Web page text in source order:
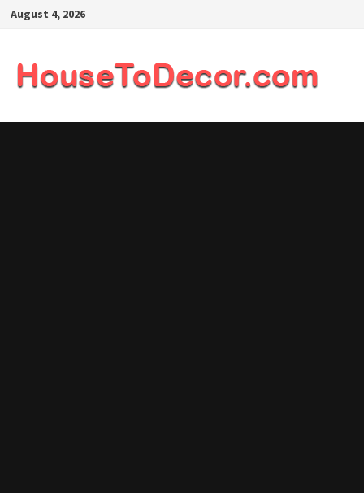
SkipAugust 4, 2026